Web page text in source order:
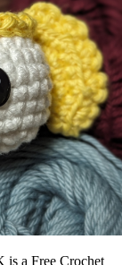
a Free Crochet